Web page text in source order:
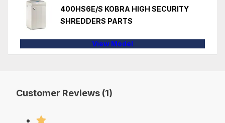
400HS6E/S KOBRA HIGH SECURITY
SHREDDERS PARTS
View Model
Customer Reviews (1)